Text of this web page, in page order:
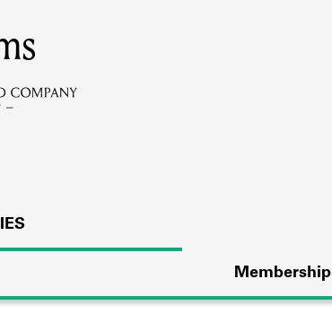
the lending library.
Membership